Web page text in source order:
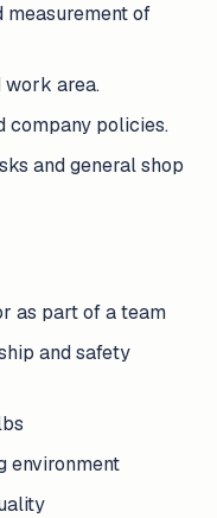
measurement of
work area.
company policies.
and general shop
as part of a team
and safety
environment